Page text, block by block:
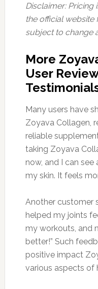
Disclaimer:
the official website
subject to change
More
User
Many users have
Zoyava Collagen,
reliable
taking Zoyava
now, and I can see
my skin. It feels
Another customer
helped my joints
my workouts, and
better!” Such
positive impact
various aspects of